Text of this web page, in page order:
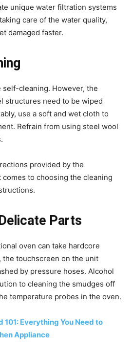
unique water filtration systems
care of the water quality,
damaged faster.
self-cleaning. However, the
structures need to be wiped
use a soft and wet cloth to
Refrain from using steel wool
provided by the
to choosing the cleaning
Parts
oven can take hardcore
the touchscreen on the unit
by pressure hoses. Alcohol
to cleaning the smudges off
temperature probes in the oven.
101: Everything You Need to
Appliance